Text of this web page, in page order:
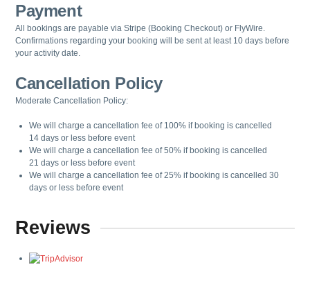
Payment
All bookings are payable via Stripe (Booking Checkout) or FlyWire.
Confirmations regarding your booking will be sent at least 10 days before
your activity date.
Cancellation Policy
Moderate Cancellation Policy:
We will charge a cancellation fee of 100% if booking is cancelled
14 days or less before event
We will charge a cancellation fee of 50% if booking is cancelled
21 days or less before event
We will charge a cancellation fee of 25% if booking is cancelled 30
days or less before event
Reviews